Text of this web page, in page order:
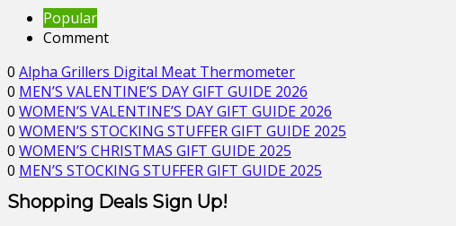
Popular
Comment
0 Alpha Grillers Digital Meat Thermometer
0 MEN’S VALENTINE’S DAY GIFT GUIDE 2026
0 WOMEN’S VALENTINE’S DAY GIFT GUIDE 2026
0 WOMEN’S STOCKING STUFFER GIFT GUIDE 2025
0 WOMEN’S CHRISTMAS GIFT GUIDE 2025
0 MEN’S STOCKING STUFFER GIFT GUIDE 2025
Shopping Deals Sign Up!